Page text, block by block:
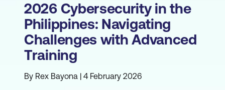
2026 Cybersecurity in the
Philippines: Navigating
Challenges with Advanced
Training
By Rex Bayona | 4 February 2026